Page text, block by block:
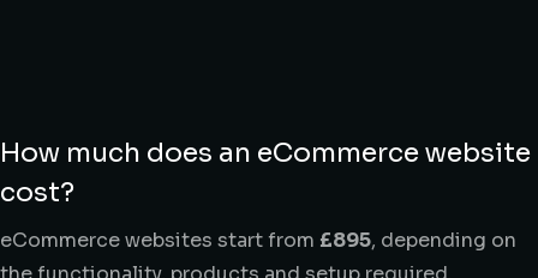
How much does an eCommerce website
cost?
eCommerce websites start from £895, depending on